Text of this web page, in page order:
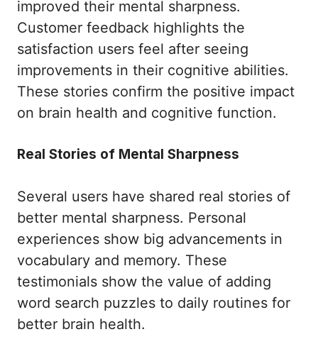
improved their mental sharpness.
Customer feedback highlights the
satisfaction users feel after seeing
improvements in their cognitive abilities.
These stories confirm the positive impact
on brain health and cognitive function.
Real Stories of Mental Sharpness
Several users have shared real stories of
better mental sharpness. Personal
experiences show big advancements in
vocabulary and memory. These
testimonials show the value of adding
word search puzzles to daily routines for
better brain health.